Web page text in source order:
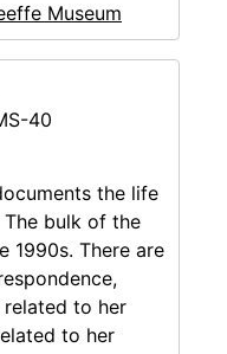
Museum
40
the life
bulk of the
1990s. There are
related to her
to her